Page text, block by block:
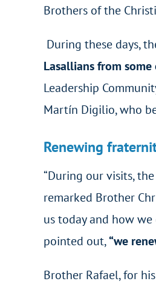
Brothers of the
During these days,
Lasallians from
Leadership
Martín Digilio, who
Renewing
“During our visits,
remarked Brother
us today and how
pointed out,“we
Brother Rafael, for